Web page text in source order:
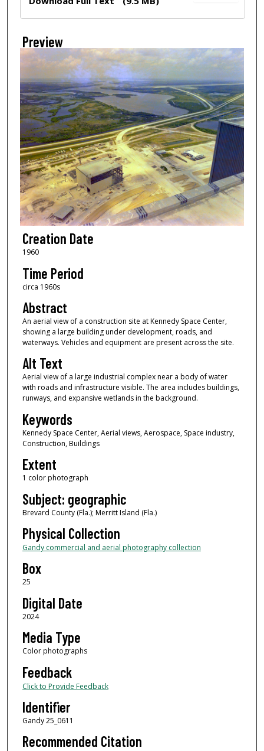
Preview
Creation Date
1960
Time Period
circa 1960s
Abstract
An aerial view of a construction site at Kennedy Space Center,
showing a large building under development, roads, and
waterways. Vehicles and equipment are present across the site.
Alt Text
Aerial view of a large industrial complex near a body of water
with roads and infrastructure visible. The area includes buildings,
runways, and expansive wetlands in the background.
Keywords
Kennedy Space Center, Aerial views, Aerospace, Space industry,
Construction, Buildings
Extent
1 color photograph
Subject: geographic
Brevard County (Fla.); Merritt Island (Fla.)
Physical Collection
Gandy commercial and aerial photography collection
Box
25
Digital Date
2024
Media Type
Color photographs
Feedback
Click to Provide Feedback
Identifier
Gandy 25_0611
Recommended Citation